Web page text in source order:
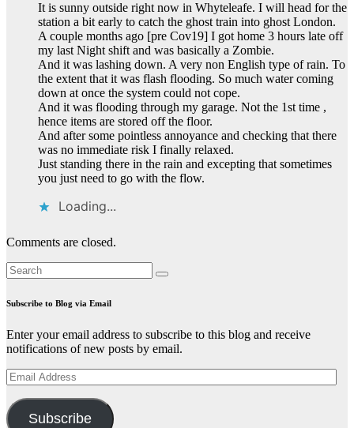
It is sunny outside right now in Whyteleafe. I will head for the
station a bit early to catch the ghost train into ghost London.
A couple months ago [pre Cov19] I got home 3 hours late off
my last Night shift and was basically a Zombie.
And it was lashing down. A very non English type of rain. To
the extent that it was flash flooding. So much water coming
down at once the system could not cope.
And it was flooding through my garage. Not the 1st time ,
hence items are stored off the floor.
And after some pointless annoyance and checking that there
was no immediate risk I finally relaxed.
Just standing there in the rain and excepting that sometimes
you just need to go with the flow.
Loading...
Comments are closed.
Subscribe to Blog via Email
Enter your email address to subscribe to this blog and receive
notifications of new posts by email.
Email
Address
Subscribe